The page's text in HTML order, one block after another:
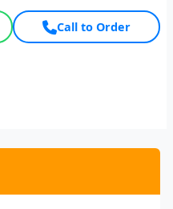
Call to Order